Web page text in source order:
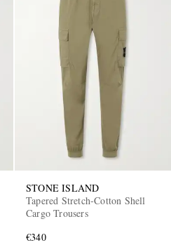
STONE ISLAND
Tapered Stretch-Cotton Shell
Cargo Trousers
€340